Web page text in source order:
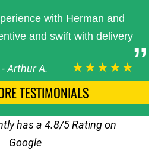
with Herman and
and swift with delivery
-Arthur A. ★★★★★
TESTIMONIALS
has a 4.8/5 Rating on
Google